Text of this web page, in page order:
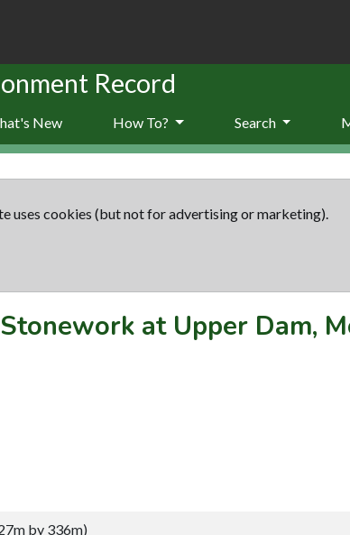
Record
New How To? Search
uses cookies (but not for advertising or marketing).
Stonework at Upper Dam,
by 336m)